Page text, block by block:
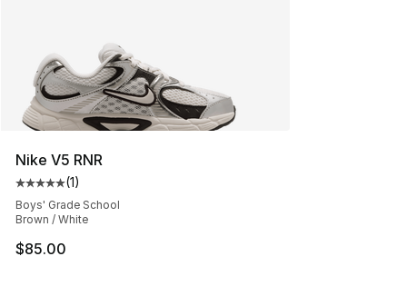
Nike V5 RNR
Average customer rating - [5 out of 5 stars], 1 reviews
(1)
Boys' Grade School
Brown / White
$85.00